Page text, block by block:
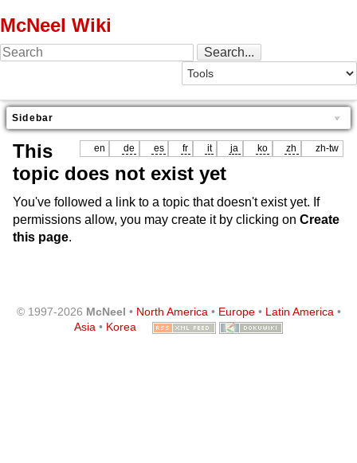
McNeel Wiki
Sidebar
en de es fr it ja ko zh zh-tw
This
topic does not exist yet
You've followed a link to a topic that doesn't exist yet. If
permissions allow, you may create it by clicking on Create
this page.
© 1997-2026 McNeel • North America• Europe• Latin America•
Asia • Korea